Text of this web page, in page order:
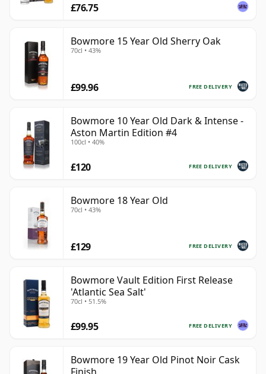
£76.75
Bowmore 15 Year Old Sherry Oak
70cl • 43%
FREE DELIVERY
£99.96
Bowmore 10 Year Old Dark & Intense -
Aston Martin Edition #4
100cl • 40%
FREE DELIVERY
£120
Bowmore 18 Year Old
70cl • 43%
FREE DELIVERY
£129
Bowmore Vault Edition First Release
'Atlantic Sea Salt'
70cl • 51.5%
FREE DELIVERY
£99.95
Bowmore 19 Year Old Pinot Noir Cask